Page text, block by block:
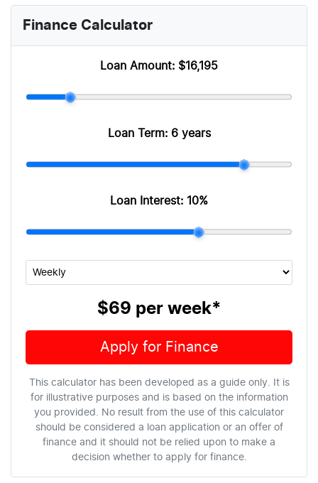
Finance Calculator
Loan Amount: $16,195
Loan Term: 6 years
Loan Interest: 10%
$69 per week*
Apply for Finance
This calculator has been developed as a guide only. It is
for illustrative purposes and is based on the information
you provided. No result from the use of this calculator
should be considered a loan application or an offer of
finance and it should not be relied upon to make a
decision whether to apply for finance.